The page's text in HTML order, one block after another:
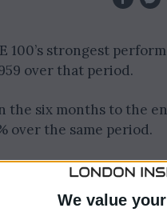
We value
100’s strongest
over that period.
the six months to the
over the same period.
and fasteners,
across several